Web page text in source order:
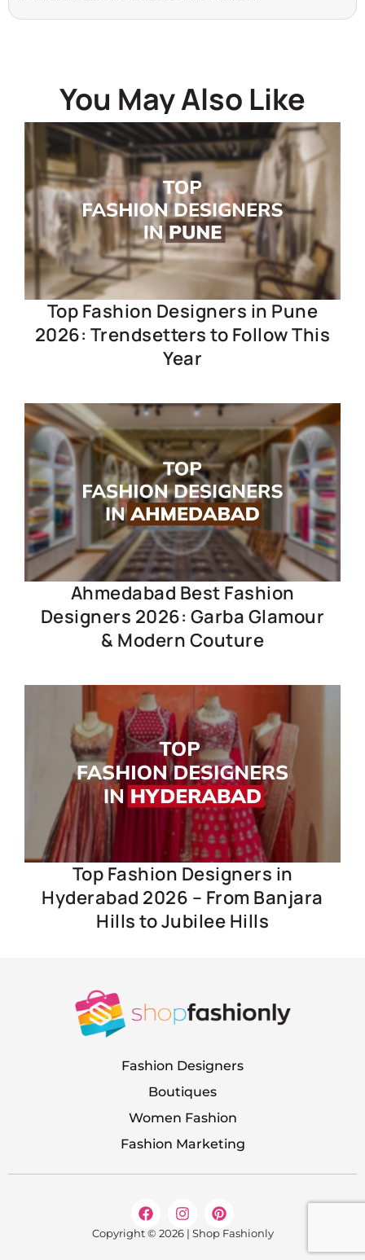
You May Also Like
Top Fashion Designers in Pune
2026: Trendsetters to Follow This
Year
Ahmedabad Best Fashion
Designers 2026: Garba Glamour
& Modern Couture
Top Fashion Designers in
Hyderabad 2026 – From Banjara
Hills to Jubilee Hills
Fashion Designers
Boutiques
Women Fashion
Fashion Marketing
F
a
c
I
n
s
P
i
n
Copyright © 2026 | Shop Fashionly